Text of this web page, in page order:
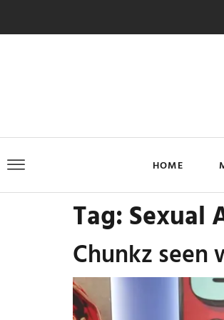
HOME
Tag: Sexual
Chunkz seen